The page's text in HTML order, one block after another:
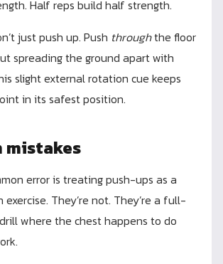
Half reps build half strength.
just push up. Push throughthe floor
spreading the ground apart with
slight external rotation cue keeps
in its safest position.
mistakes
error is treating push-ups as a
They’re not. They’re a full-
where the chest happens to do